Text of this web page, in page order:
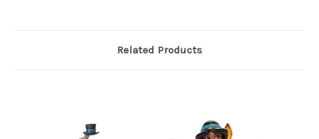
Related Products